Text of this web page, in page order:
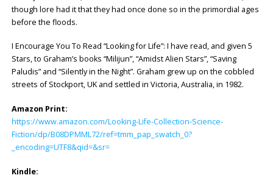
though lore had it that they had once done so in the primordial ages
before the floods.
I Encourage You To Read “Looking for Life”: I have read, and given 5
Stars, to Graham’s books “Milijun”, “Amidst Alien Stars”, “Saving
Paludis” and “Silently in the Night”. Graham grew up on the cobbled
streets of Stockport, UK and settled in Victoria, Australia, in 1982.
Amazon Print:
https://www.amazon.com/Looking-Life-Collection-Science-
Fiction/dp/B08DPMML72/ref=tmm_pap_swatch_0?
_encoding=UTF8&qid=&sr=
Kindle: